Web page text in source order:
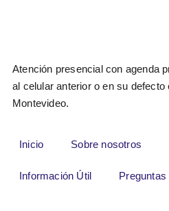
Atención presencial con agenda
al celular anterior o en su
Montevideo.
Inicio Sobre nosotros
Información Útil